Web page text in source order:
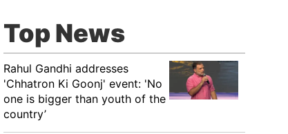
Top News
Rahul Gandhi addresses
'Chhatron Ki Goonj' event: 'No
one is bigger than youth of the
country’